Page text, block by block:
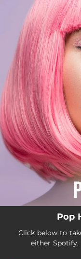
Pop
Click below to
either Spotify,